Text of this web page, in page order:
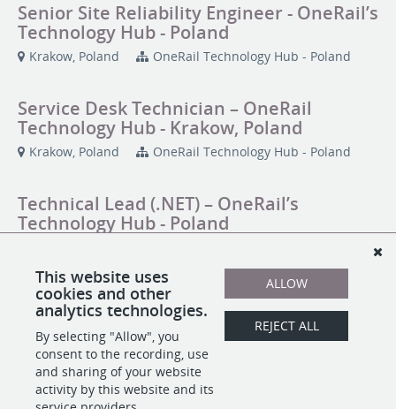
Senior Site Reliability Engineer - OneRail’s
Technology Hub - Poland
Krakow, Poland OneRail Technology Hub - Poland
Service Desk Technician – OneRail
Technology Hub - Krakow, Poland
Krakow, Poland OneRail Technology Hub - Poland
Technical Lead (.NET) – OneRail’s
Technology Hub - Poland
Technical Lead (Node.js + React) -
OneRail’s Technology Hub - Poland
Krakow, Poland OneRail Technology Hub - Poland
This website uses
cookies and other
analytics technologies.
By selecting "Allow", you
consent to the recording, use
and sharing of your website
activity by this website and its
ALLOW
REJECT ALL